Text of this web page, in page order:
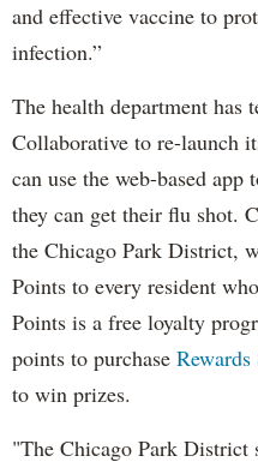
and effective vaccine to
infection.”
The health department has
Collaborative to re-launch
can use the web-based
they can get their flu shot.
the Chicago Park District,
Points to every resident
Points is a free loyalty
points to purchase Rewards
to win prizes.
"The Chicago Park District